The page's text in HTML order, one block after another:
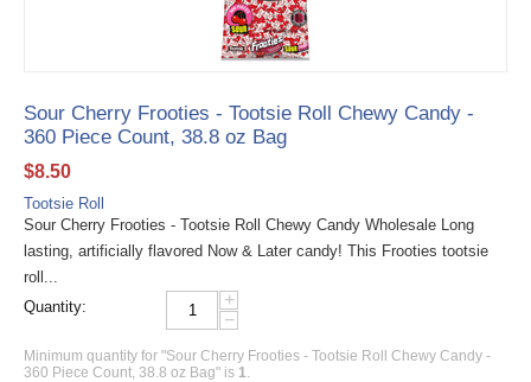
Sour Cherry Frooties - Tootsie Roll Chewy Candy -
360 Piece Count, 38.8 oz Bag
$8.50
Tootsie Roll
Sour Cherry Frooties - Tootsie Roll Chewy Candy Wholesale Long
lasting, artificially flavored Now & Later candy! This Frooties tootsie
roll...
Quantity:
+
−
Minimum quantity for "Sour Cherry Frooties - Tootsie Roll Chewy Candy -
360 Piece Count, 38.8 oz Bag" is 1.